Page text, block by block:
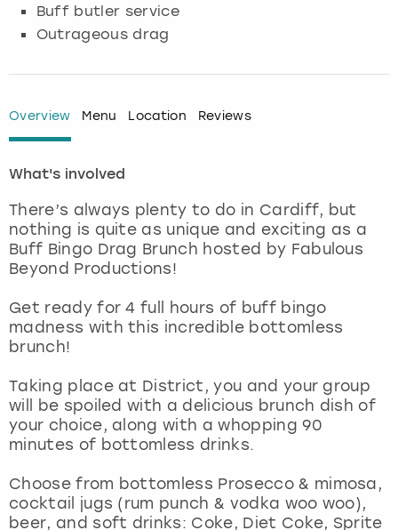
Buff butler service
Outrageous drag
Overview Menu Location Reviews
What's involved
There’s always plenty to do in Cardiff, but
nothing is quite as unique and exciting as a
Buff Bingo Drag Brunch hosted by Fabulous
Beyond Productions!
Get ready for 4 full hours of buff bingo
madness with this incredible bottomless
brunch!
Taking place at District, you and your group
will be spoiled with a delicious brunch dish of
your choice, along with a whopping 90
minutes of bottomless drinks.
Choose from bottomless Prosecco & mimosa,
cocktail jugs (rum punch & vodka woo woo),
beer, and soft drinks: Coke, Diet Coke, Sprite
Glasgow
Lisbon
London
Madrid
Manchester
Marbella
Newcastle
Nottingham
York
Munich
Nottingham
View more
Manchester
Nottingham